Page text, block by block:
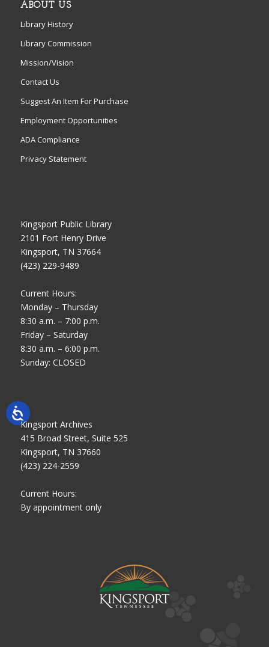
ABOUT US
Library History
Library Commission
Mission/Vision
Contact Us
Suggest An Item For Purchase
Employment Opportunities
ADA Compliance
Privacy Statement
Kingsport Public Library
2101 Fort Henry Drive
Kingsport, TN 37664
(423) 229-9489
Current Hours:
Monday – Thursday
8:30 a.m. – 7:00 p.m.
Friday – Saturday
8:30 a.m. – 6:00 p.m.
Sunday: CLOSED
Kingsport Archives
415 Broad Street, Suite 525
Kingsport, TN 37660
(423) 224-2559
Current Hours:
By appointment only